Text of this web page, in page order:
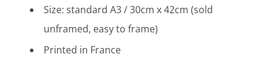
Size: standard A3 / 30cm x 42cm (sold
unframed, easy to frame)
Printed in France